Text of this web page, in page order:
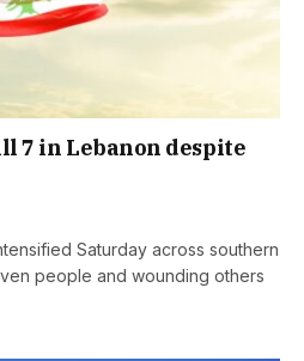
7 in Lebanon despite
Saturday across southern
people and wounding others